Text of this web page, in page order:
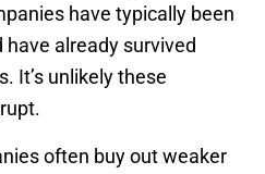
have typically been
already survived
It’s unlikely these
often buy out weaker